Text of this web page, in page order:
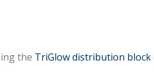
the TriGlow distribution block